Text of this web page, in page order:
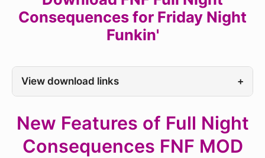
Consequences for Friday Night
Funkin'
View download links +
New Features of Full Night
Consequences FNF MOD